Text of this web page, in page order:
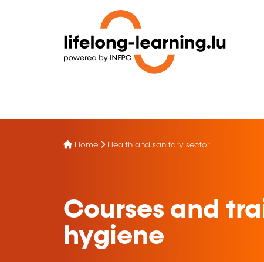
Home Health and sanitary sector
Courses and
hygiene